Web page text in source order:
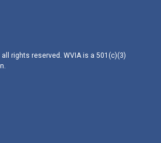
rights reserved. WVIA is a 501(c)(3)